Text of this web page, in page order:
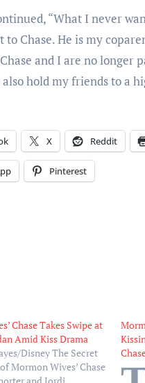
“What I never
to Chase. He is my
and I are no longer
hold my friends to a
X Reddit
Pinterest
Chase Takes Swipe at
Amid Kiss Drama
Disney The Secret
Mormon Wives’ Chase